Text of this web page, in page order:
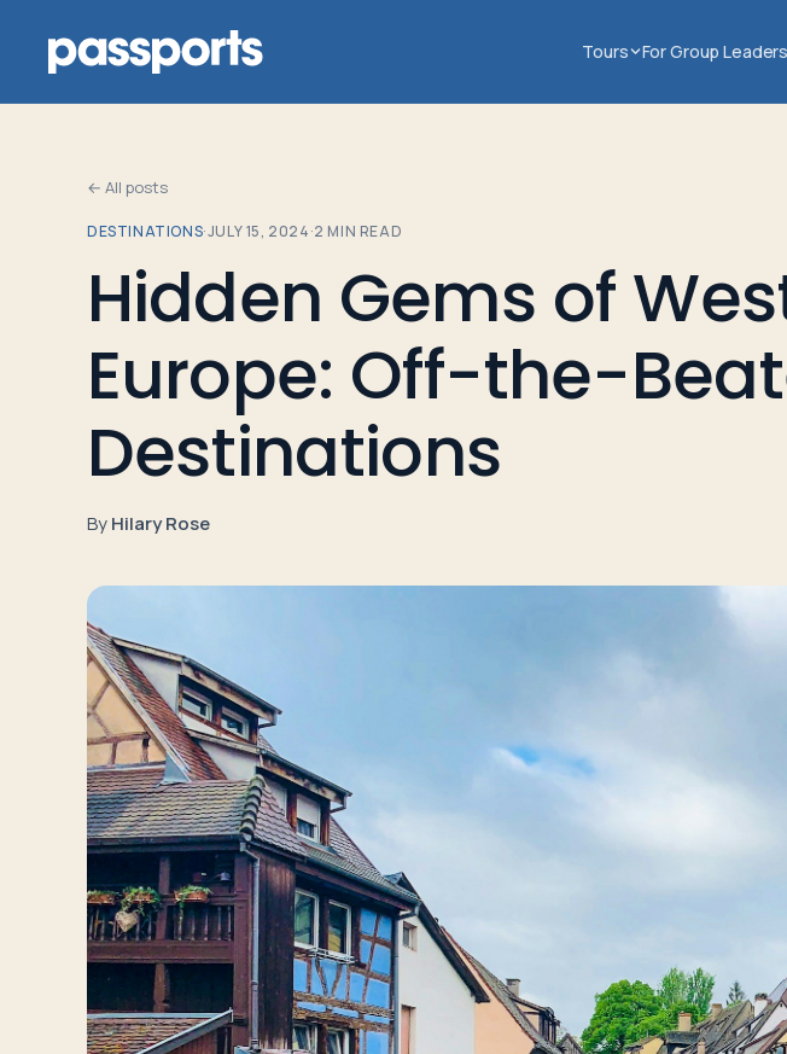
Tours For Group Leaders
Tours
Group
Leaders
About
← All posts
DESTINATIONS·JULY 15, 2024·2 MIN READ
Hidden Gems of
Europe: Off-the-
Destinations
ByHilary Rose